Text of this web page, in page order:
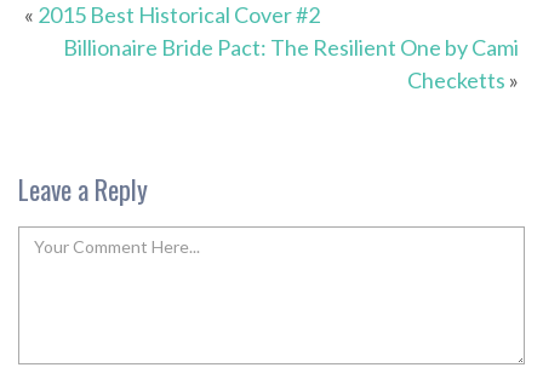
« 2015 Best Historical Cover #2
Billionaire Bride Pact: The Resilient One by Cami
Checketts »
Leave a Reply